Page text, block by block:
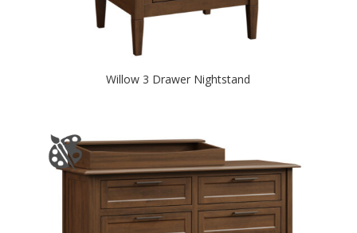
Willow 3 Drawer Nightstand